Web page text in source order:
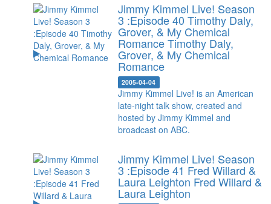
Jimmy Kimmel Live! Season
3 :Episode 40 Timothy Daly,
Grover, & My Chemical
RomanceTimothy Daly,
Grover, & My Chemical
Romance
2005-04-04
Jimmy Kimmel Live! is an American
late-night talk show, created and
hosted by Jimmy Kimmel and
broadcast on ABC.
Jimmy Kimmel Live! Season
3 :Episode 41 Fred Willard &
Laura Leighton Fred Willard &
Laura Leighton